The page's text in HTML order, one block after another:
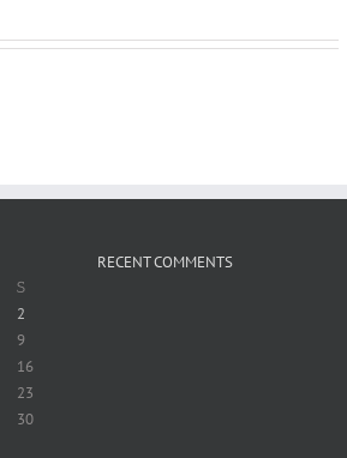
S
2
9
16
23
30
RECENT COMMENTS